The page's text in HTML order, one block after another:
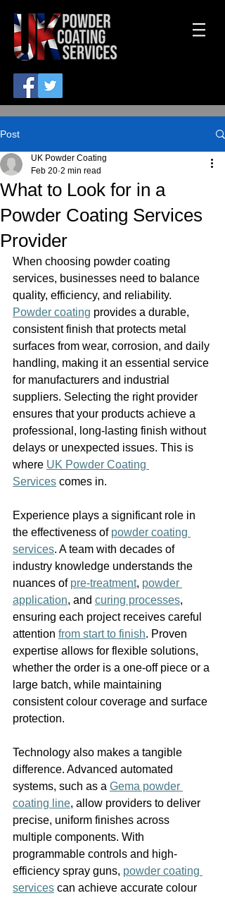
Post
What to Look for in a
Powder Coating Services
Provider
UK Powder Coating
Feb 20 2 min read
When choosing powder coating
services, businesses need to balance
quality, efficiency, and reliability.
Powder coating provides a durable,
consistent finish that protects metal
surfaces from wear, corrosion, and daily
handling, making it an essential service
for manufacturers and industrial
suppliers. Selecting the right provider
ensures that your products achieve a
professional, long-lasting finish without
delays or unexpected issues. This is
where UK Powder Coating
Services comes in.
Experience plays a significant role in
the effectiveness of powder coating
services. A team with decades of
industry knowledge understands the
nuances of pre-treatment, powder
application, and curing processes,
ensuring each project receives careful
attention from start to finish. Proven
expertise allows for flexible solutions,
whether the order is a one-off piece or a
large batch, while maintaining
consistent colour coverage and surface
protection.
Technology also makes a tangible
difference. Advanced automated
systems, such as a Gema powder
coating line, allow providers to deliver
precise, uniform finishes across
multiple components. With
programmable controls and high-
efficiency spray guns, powder coating
services can achieve accurate colour